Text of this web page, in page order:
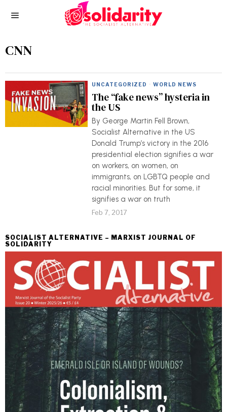
CNN
UNCATEGORIZED · WORLD NEWS
The “fake news” hysteria in
the US
By George Martin Fell Brown,
Socialist Alternative in the US
Donald Trump’s victory in the 2016
presidential election signifies a war
on workers, on women, on
immigrants, on LGBTQ people and
racial minorities. But for some, it
signifies a war on truth
Feb 7, 2017
SOCIALIST ALTERNATIVE – MARXIST JOURNAL OF
SOLIDARITY